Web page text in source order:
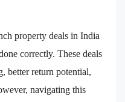
property deals in India
correctly. These deals
better return potential,
navigating this